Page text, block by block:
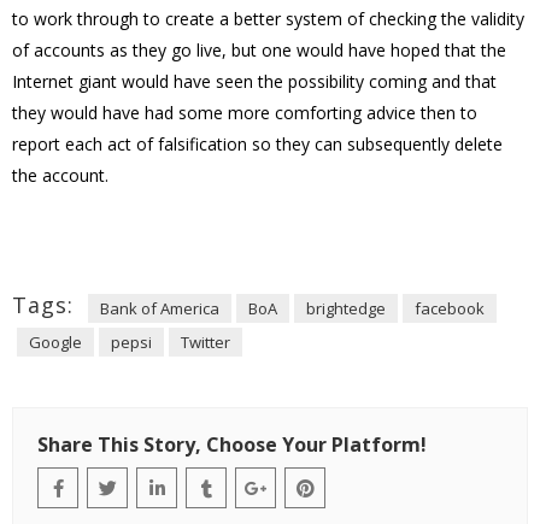
to work through to create a better system of checking the validity
of accounts as they go live, but one would have hoped that the
Internet giant would have seen the possibility coming and that
they would have had some more comforting advice then to
report each act of falsification so they can subsequently delete
the account.
Tags: Bank of America BoA brightedge
facebook
Google
pepsi Twitter
Share This Story, Choose Your Platform!